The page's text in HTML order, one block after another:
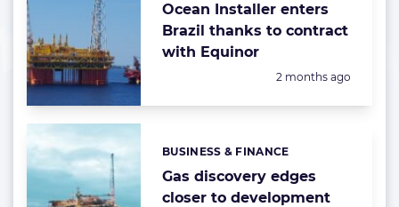
Ocean Installer enters
Brazil thanks to contract
with Equinor
Posted:
2 months ago
Gas discovery edges
closer to development
Categories:
BUSINESS & FINANCE